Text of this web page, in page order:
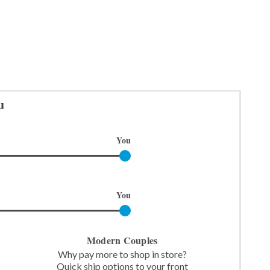
You
You
Modern Couples
Why pay more to shop in store?
Quick ship options to your front